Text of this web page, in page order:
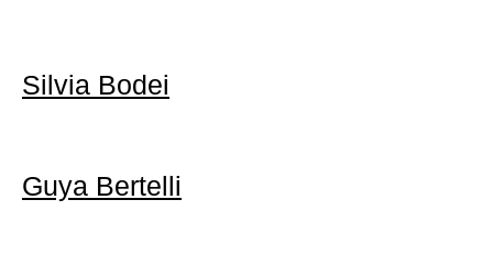
Silvia Bodei
Guya Bertelli